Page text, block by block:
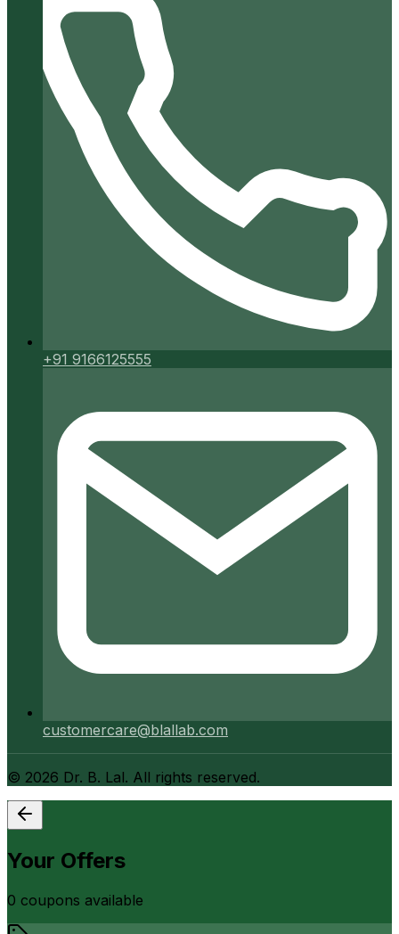
+91 9166125555
customercare@blallab.com
© 2026 Dr. B. Lal. All rights reserved.
Your Offers
0 coupons available